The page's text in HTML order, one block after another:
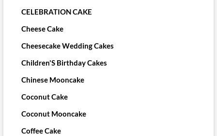
CELEBRATION CAKE
Cheese Cake
Cheesecake Wedding Cakes
Children'S Birthday Cakes
Chinese Mooncake
Coconut Cake
Coconut Mooncake
Coffee Cake